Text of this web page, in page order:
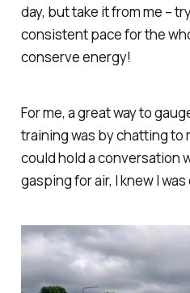
day, but take it from me –
consistent pace for the
conserve energy!
For me, a great way to
training was by chatting to
could hold a conversation
gasping for air, I knew I